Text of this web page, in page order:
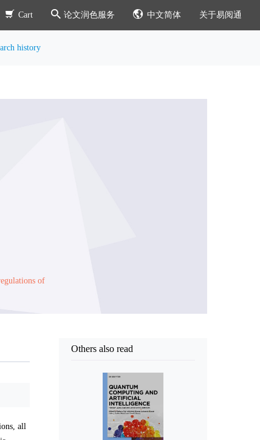
Cart 论文润色服务 中文简体 关于易阅通
history
of
all
Others also read